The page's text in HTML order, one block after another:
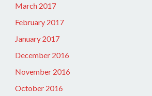
March 2017
February 2017
January 2017
December 2016
November 2016
October 2016